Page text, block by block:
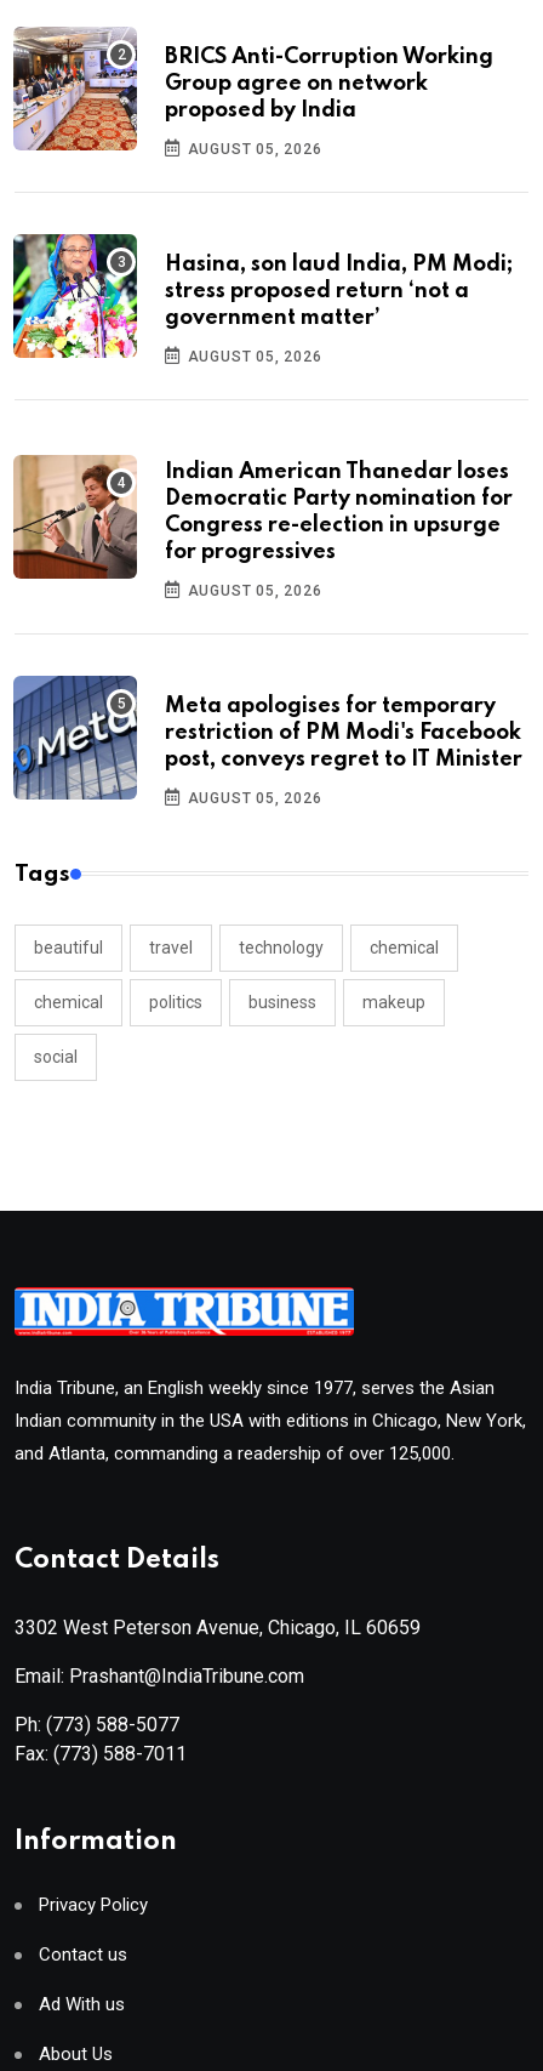
BRICS Anti-Corruption Working
Group agree on network
proposed by India
AUGUST 05, 2026
Hasina, son laud India, PM Modi;
stress proposed return ‘not a
government matter’
AUGUST 05, 2026
Indian American Thanedar loses
Democratic Party nomination for
Congress re-election in upsurge
for progressives
AUGUST 05, 2026
Meta apologises for temporary
restriction of PM Modi's Facebook
post, conveys regret to IT Minister
AUGUST 05, 2026
Tags
beautiful travel technology chemical
chemical politics business makeup
social
India Tribune, an English weekly since 1977, serves the Asian
Indian community in the USA with editions in Chicago, New York,
and Atlanta, commanding a readership of over 125,000.
Contact Details
3302 West Peterson Avenue, Chicago, IL 60659
Email: Prashant@IndiaTribune.com
Ph: (773) 588-5077
Fax: (773) 588-7011
Information
Privacy Policy
Contact us
Ad With us
About Us